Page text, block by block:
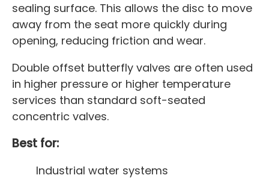
sealing surface. This allows the disc to move
away from the seat more quickly during
opening, reducing friction and wear.
Double offset butterfly valves are often used
in higher pressure or higher temperature
services than standard soft-seated
concentric valves.
Best for:
Industrial water systems